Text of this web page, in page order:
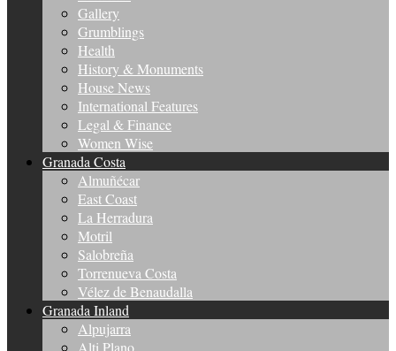
Gallery
Grumblings
Health
History & Monuments
House News
International Features
Legal & Finance
Women Wise
Granada Costa
Almuñécar
East Coast
La Herradura
Motril
Salobreña
Torrenueva Costa
Vélez de Benaudalla
Granada Inland
Alpujarra
Alti Plano